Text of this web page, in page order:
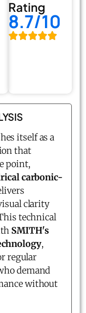
Rating
8.7/10
itself as a
that
point,
carbonic-
clarity
technical
SMITH's
,
regular
demand
without